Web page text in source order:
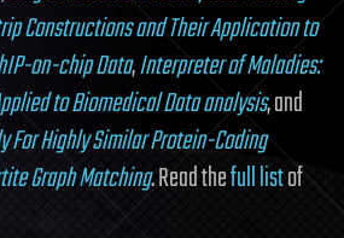
Constructions and Their Application to
on-chip Data,Interpreter of Maladies:
to Biomedical Data analysis, and
For Highly Similar Protein-Coding
Graph Matching. Read thefull listof